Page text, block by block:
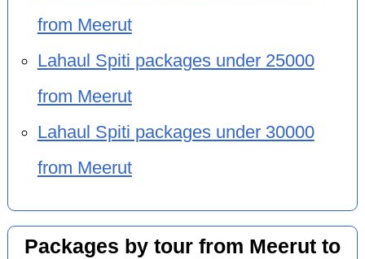
from Meerut
Lahaul Spiti packages under 25000
from Meerut
Lahaul Spiti packages under 30000
from Meerut
Packages by tour from Meerut to